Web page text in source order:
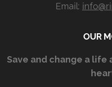
Email:
OUR
Save and change a life